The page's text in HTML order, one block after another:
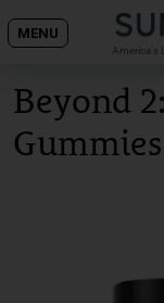
MENU
America's
Beyond
Gummies